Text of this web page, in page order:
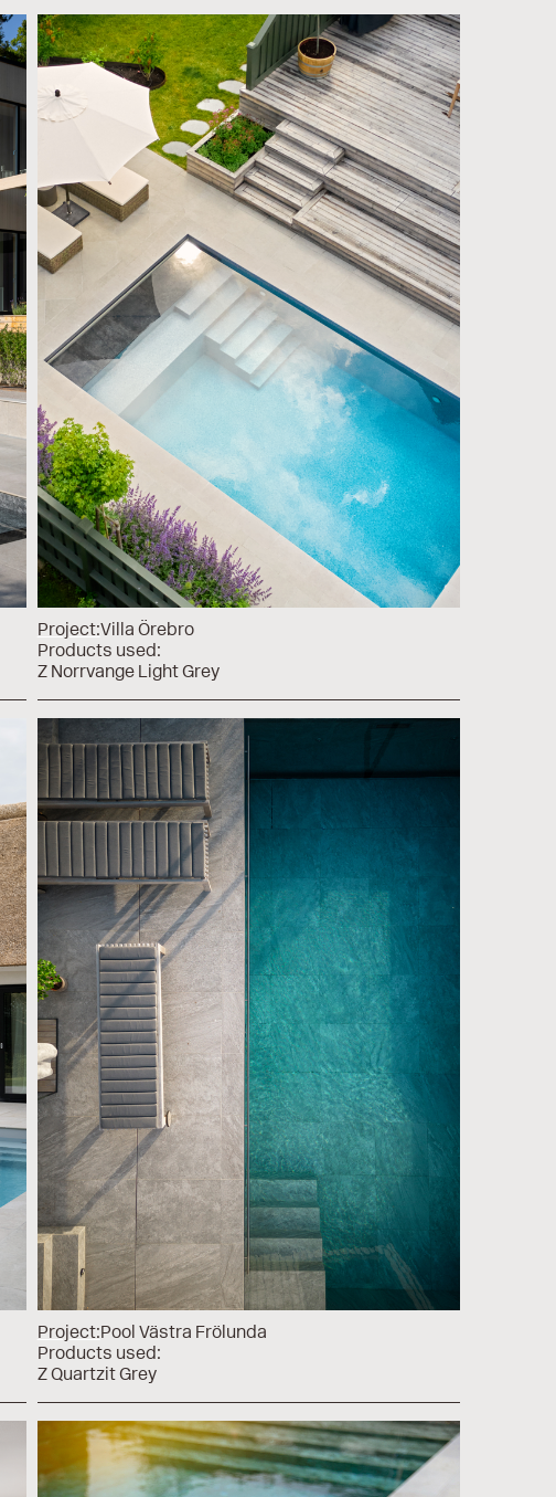
Project:Villa Örebro
Products used:
Z Norrvange Light Grey
Project:Pool Västra Frölunda
Products used:
Z Quartzit Grey